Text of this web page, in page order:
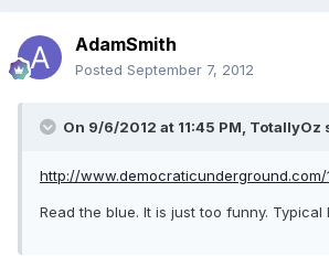
AdamSmith
Posted September 7, 2012
On 9/6/2012 at 11:45 PM, TotallyOz
http://www.democraticunderground.com/
Read the blue. It is just too funny. Typical